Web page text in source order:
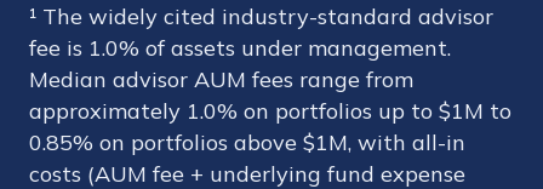
¹ The widely cited industry-standard advisor
fee is 1.0% of assets under management.
Median advisor AUM fees range from
approximately 1.0% on portfolios up to $1M to
0.85% on portfolios above $1M, with all-in
costs (AUM fee + underlying fund expense